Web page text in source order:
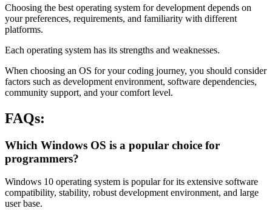
Choosing the best operating system for development depends on
your preferences, requirements, and familiarity with different
platforms.
Each operating system has its strengths and weaknesses.
When choosing an OS for your coding journey, you should consider
factors such as development environment, software dependencies,
community support, and your comfort level.
FAQs:
Which Windows OS is a popular choice for
programmers?
Windows 10 operating system is popular for its extensive software
compatibility, stability, robust development environment, and large
user base.